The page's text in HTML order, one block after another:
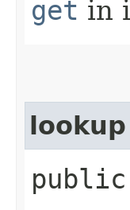
get in
lookup
public